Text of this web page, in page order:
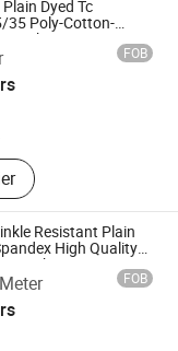
Dyed Tc
35 Poly-Cotton-
Jackets Suits
FOB
Fabric,
Fabric, Suiting
Uniform Fabric,
TR Fabric, TR
Ltd.
Resistant Plain
High Quality
Fabric
FOB